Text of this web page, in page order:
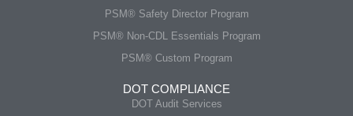
PSM® Safety Director Program
PSM® Non-CDL Essentials Program
PSM® Custom Program
DOT COMPLIANCE
DOT Audit Services